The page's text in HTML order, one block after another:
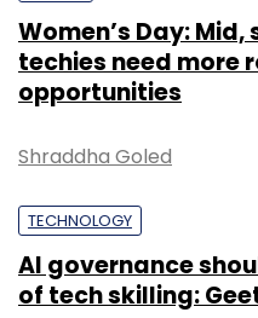
Women’s Day:
techies need more
opportunities
Shraddha Goled
TECHNOLOGY
AI governance
of tech skilling: